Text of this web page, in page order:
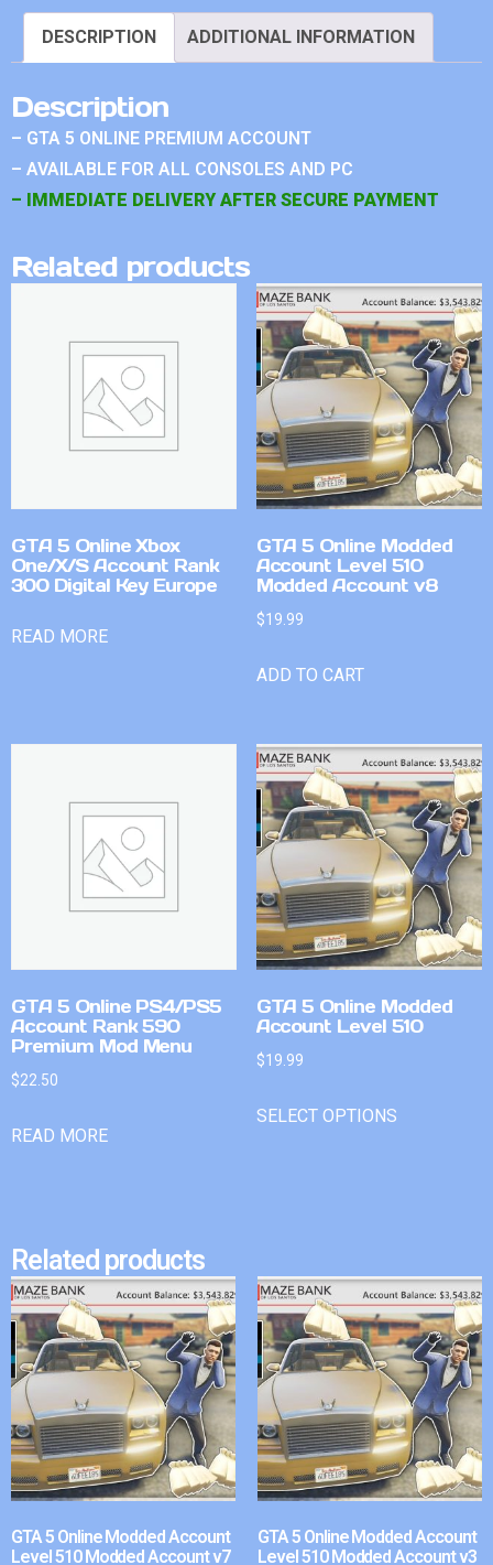
DESCRIPTION ADDITIONAL INFORMATION
Description
– GTA 5 ONLINE PREMIUM ACCOUNT
– AVAILABLE FOR ALL CONSOLES AND PC
– IMMEDIATE DELIVERY AFTER SECURE PAYMENT
Related products
GTA 5 Online Xbox
One/X/S Account Rank
300 Digital Key Europe
READ MORE
GTA 5 Online Modded
Account Level 510
Modded Account v8
$19.99
ADD TO CART
GTA 5 Online PS4/PS5
Account Rank 590
Premium Mod Menu
$22.50
READ MORE
GTA 5 Online Modded
Account Level 510
$19.99
SELECT OPTIONS
Related products
GTA 5 Online Modded Account
Level 510 Modded Account v7
GTA 5 Online Modded Account
Level 510 Modded Account v3